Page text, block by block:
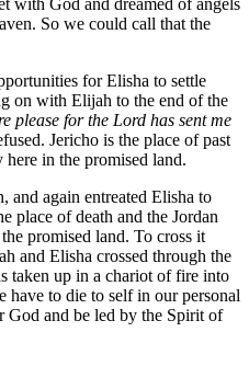
with God and dreamed of angels
So we could call that the
for Elisha to settle
on with Elijah to the end of the
please for the Lord has sent me
Jericho is the place of past
in the promised land.
and again entreated Elisha to
place of death and the Jordan
promised land. To cross it
and Elisha crossed through the
taken up in a chariot of fire into
have to die to self in our personal
God and be led by the Spirit of